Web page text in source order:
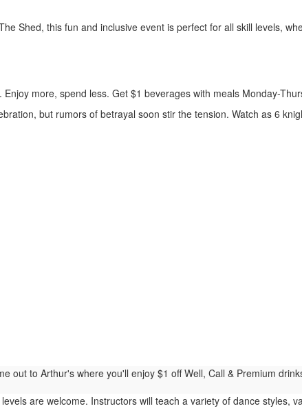
Shed, this fun and inclusive event is perfect for all skill levels,
more, spend less. Get $1 beverages with meals Monday-
but rumors of betrayal soon stir the tension. Watch as 6
out to Arthur's where you'll enjoy $1 off Well, Call & Premium
are welcome. Instructors will teach a variety of dance styles,